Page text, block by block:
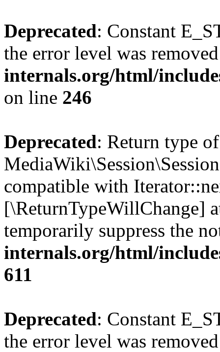
Deprecated: Constant
the error level was
internals.org/html/
on line 246
Deprecated: Return type of
compatible with
[\ReturnTypeWillChange]
temporarily suppress the
internals.org/html/
611
Deprecated: Constant
the error level was